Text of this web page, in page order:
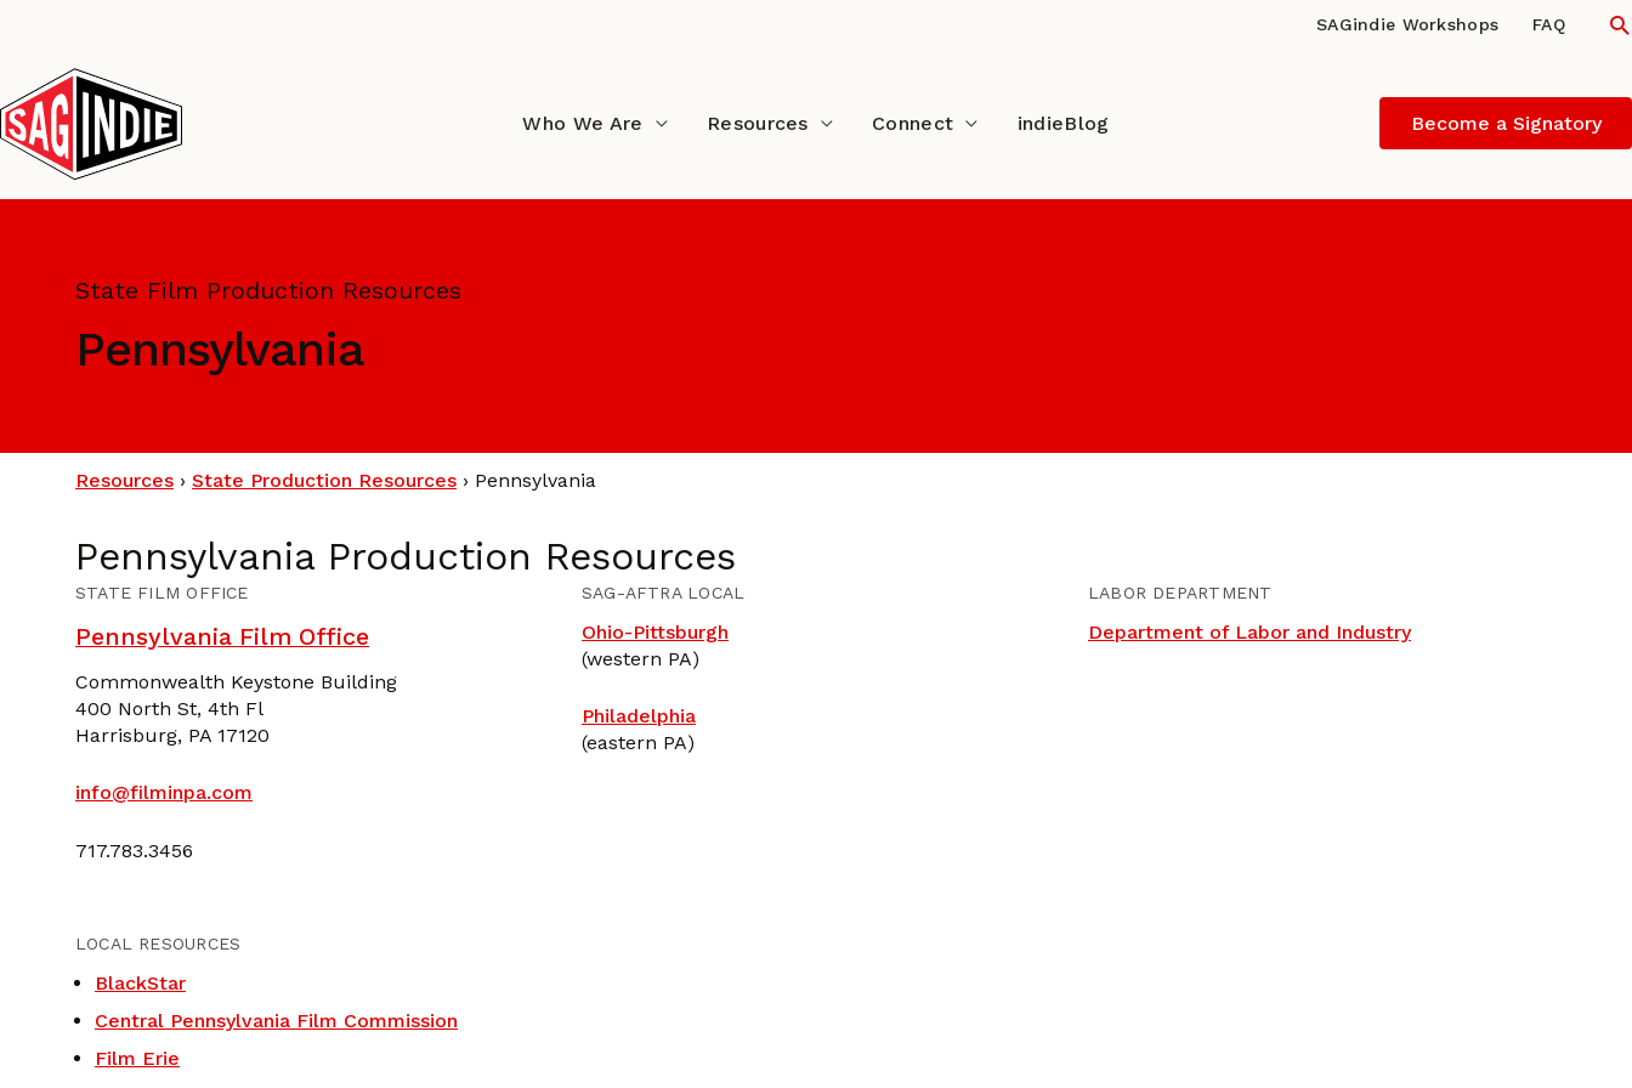
content
SAGindie Workshops FAQ
Who We Are Resources Connect indieBlog Become a Signatory
State Film Production Resources
Pennsylvania
Resources › State Production Resources › Pennsylvania
Pennsylvania Production Resources
STATE FILM OFFICE
Pennsylvania Film Office
Commonwealth Keystone Building
400 North St, 4th Fl
Harrisburg, PA 17120
info@filminpa.com
717.783.3456
SAG-AFTRA LOCAL
Ohio-Pittsburgh
(western PA)
Philadelphia
(eastern PA)
LABOR DEPARTMENT
Department of Labor and Industry
LOCAL RESOURCES
BlackStar
Central Pennsylvania Film Commission
Film Erie